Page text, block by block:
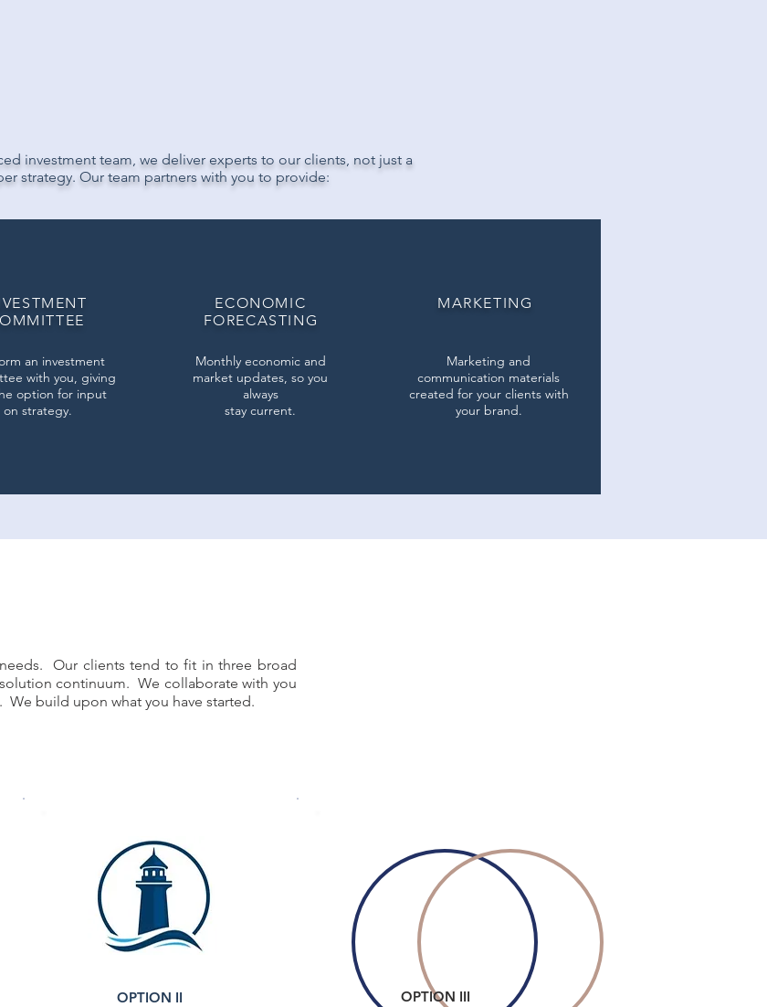
investment team, we deliver experts to our clients, not just a
strategy. Our team partners with you to provide:
an investment
with you, giving
option for input
on strategy.
ECONOMIC
FORECASTING
Monthly economic and
market updates, so you
always
stay current.
MARKETING
Marketing and
communication materials
created for your clients with
your brand.
Our clients tend to fit in three broad
continuum. We collaborate with you
build upon what you have started.
OPTION II
OPTION III